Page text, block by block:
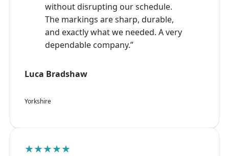
without disrupting our schedule.
The markings are sharp, durable,
and exactly what we needed. A very
dependable company.”
Luca Bradshaw
Yorkshire
★★★★★